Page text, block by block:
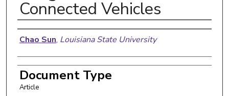
Connected Vehicles
Authors
Chao Sun, Louisiana State University
Document Type
Article